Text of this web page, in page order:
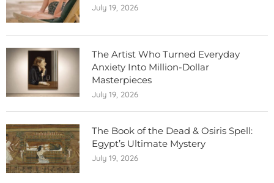
July 19, 2026
The Artist Who Turned Everyday
Anxiety Into Million-Dollar
Masterpieces
July 19, 2026
The Book of the Dead & Osiris Spell:
Egypt’s Ultimate Mystery
July 19, 2026